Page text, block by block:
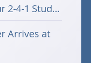
2-4-1 Stud...
Arrives at